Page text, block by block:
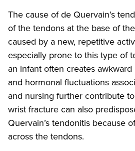
The cause of de Quervain’s
of the tendons at the base of
caused by a new, repetitive
especially prone to this type of
an infant often creates
and hormonal fluctuations
and nursing further contribute
wrist fracture can also
Quervain’s tendonitis because
across the tendons.